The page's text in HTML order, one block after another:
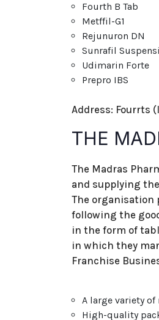
Fourth B Tab
Metffil-G1
Rejunuron DN
Sunrafil
Udimarin Forte
Prepro IBS
Address: Fourrts
THE
The Madras
and supplying
The organisation
following the
in the form of
in which they
Franchise
A large variety
High-quality